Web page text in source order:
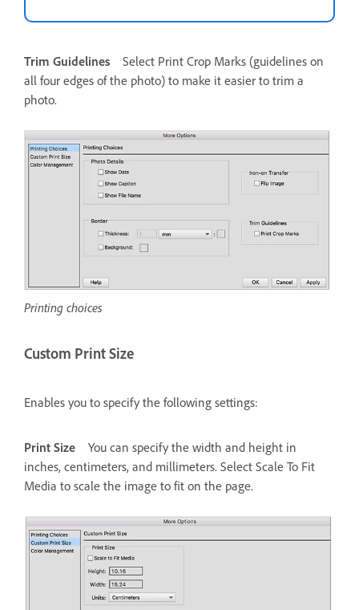
Trim Guidelines
Select Print Crop Marks (guidelines on
all four edges of the photo) to make it easier to trim a
photo.
Printing choices
Custom Print Size
Enables you to specify the following settings:
Print Size
You can specify the width and height in
inches, centimeters, and millimeters. Select Scale To Fit
Media to scale the image to fit on the page.